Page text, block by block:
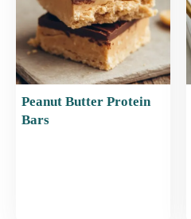
Peanut Butter Protein
Bars